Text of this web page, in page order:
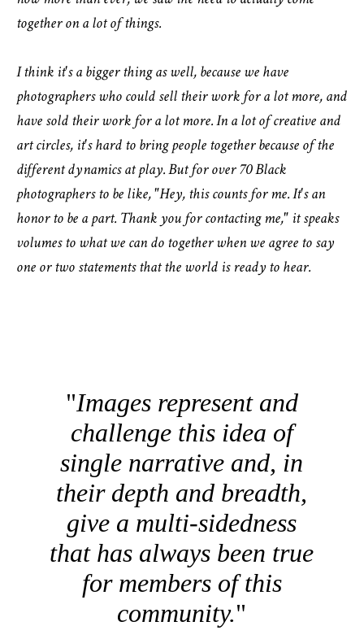
together on a lot of things.
I think it's a bigger thing as well, because we have
photographers who could sell their work for a lot more, and
have sold their work for a lot more. In a lot of creative and
art circles, it's hard to bring people together because of the
different dynamics at play. But for over 70 Black
photographers to be like, "Hey, this counts for me. It's an
honor to be a part. Thank you for contacting me," it speaks
volumes to what we can do together when we agree to say
one or two statements that the world is ready to hear.
Images represent and
challenge this idea of
single narrative and, in
their depth and breadth,
give a multi-sidedness
that has always been true
for members of this
community.